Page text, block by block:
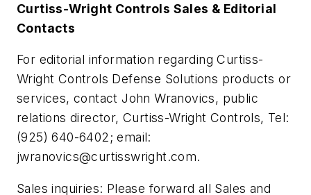
Curtiss-Wright Controls Sales & Editorial
Contacts
For editorial information regarding Curtiss-
Wright Controls Defense Solutions products or
services, contact John Wranovics, public
relations director, Curtiss-Wright Controls, Tel:
(925) 640-6402; email:
jwranovics@curtisswright.com.
Sales inquiries: Please forward all Sales and